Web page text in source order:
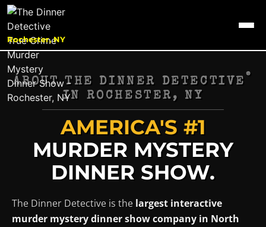
Rochester, NY
ABOUT THE DINNER DETECTIVE
®
IN ROCHESTER, NY
AMERICA'S #1
MURDER MYSTERY
DINNER SHOW.
The Dinner Detective is the largest interactive
murder mystery dinner show company in North